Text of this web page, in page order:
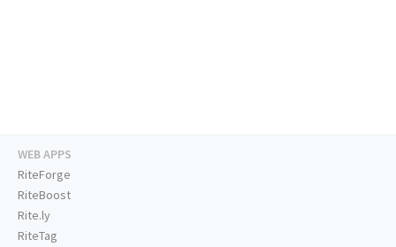
WEB APPS
RiteForge
RiteBoost
Rite.ly
RiteTag